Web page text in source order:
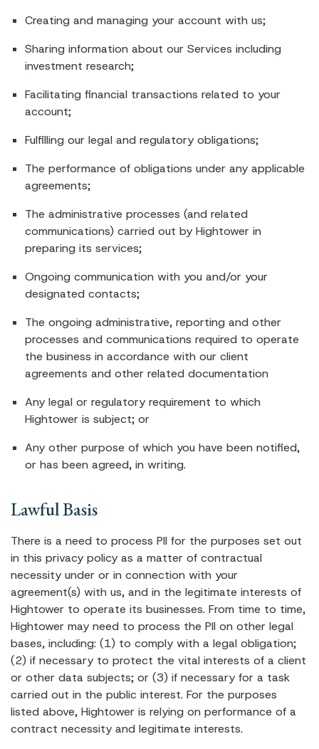
Creating and managing your account with us;
Sharing information about our Services including
investment research;
Facilitating financial transactions related to your
account;
Fulfilling our legal and regulatory obligations;
The performance of obligations under any applicable
agreements;
The administrative processes (and related
communications) carried out by Hightower in
preparing its services;
Ongoing communication with you and/or your
designated contacts;
The ongoing administrative, reporting and other
processes and communications required to operate
the business in accordance with our client
agreements and other related documentation
Any legal or regulatory requirement to which
Hightower is subject; or
Any other purpose of which you have been notified,
or has been agreed, in writing.
Lawful Basis
There is a need to process PII for the purposes set out
in this privacy policy as a matter of contractual
necessity under or in connection with your
agreement(s) with us, and in the legitimate interests of
Hightower to operate its businesses. From time to time,
Hightower may need to process the PII on other legal
bases, including: (1) to comply with a legal obligation;
(2) if necessary to protect the vital interests of a client
or other data subjects; or (3) if necessary for a task
carried out in the public interest. For the purposes
listed above, Hightower is relying on performance of a
contract necessity and legitimate interests.